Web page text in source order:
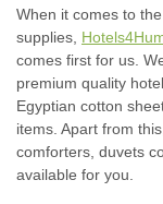
When it comes to
supplies,
comes first for us.
premium quality
Egyptian cotton
items. Apart from
comforters, duvets
available for you.